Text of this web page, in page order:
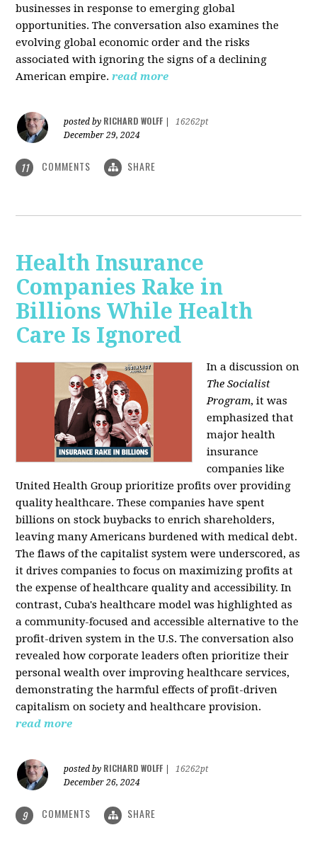
businesses in response to emerging global
opportunities. The conversation also examines the
evolving global economic order and the risks
associated with ignoring the signs of a declining
American empire. read more
posted by RICHARD WOLFF
16262pt
December 29, 2024
11 COMMENTS SHARE
Health Insurance
Companies Rake in
Billions While Health
Care Is Ignored
In a discussion on
The Socialist
Program, it was
emphasized that
major health
insurance
companies like
United Health Group prioritize profits over providing
quality healthcare. These companies have spent
billions on stock buybacks to enrich shareholders,
leaving many Americans burdened with medical debt.
The flaws of the capitalist system were underscored, as
it drives companies to focus on maximizing profits at
the expense of healthcare quality and accessibility. In
contrast, Cuba's healthcare model was highlighted as
a community-focused and accessible alternative to the
profit-driven system in the U.S. The conversation also
revealed how corporate leaders often prioritize their
personal wealth over improving healthcare services,
demonstrating the harmful effects of profit-driven
capitalism on society and healthcare provision.
read more
posted by RICHARD WOLFF
16262pt
December 26, 2024
9 COMMENTS SHARE